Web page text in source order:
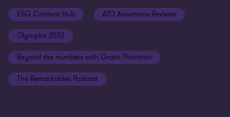
ESG Content Hub ATO Assurance Reviews
Olympics 2032
Beyond the numbers with Grant Thornton
The Remarkables Podcast